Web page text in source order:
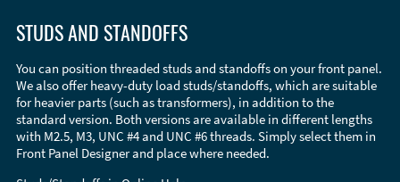
STUDS AND STANDOFFS
You can position threaded studs and standoffs on your front panel.
We also offer heavy-duty load studs/standoffs, which are suitable
for heavier parts (such as transformers), in addition to the
standard version. Both versions are available in different lengths
with M2.5, M3, UNC #4 and UNC #6 threads. Simply select them in
Front Panel Designer and place where needed.